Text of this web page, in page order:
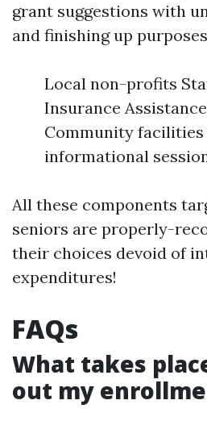
grant suggestions with
and finishing up
Local non-profits
Insurance
Community facilities
informational
All these components
seniors are properly-
their choices devoid of
expenditures!
FAQs
What takes
out my